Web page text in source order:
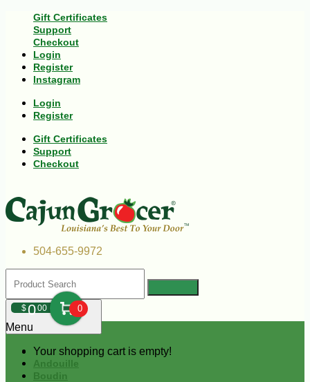
Gift Certificates
Support
Checkout
Login
Register
Instagram
Login
Register
Gift Certificates
Support
Checkout
504-655-9972
$000 0
Your shopping cart is empty!
Menu
Andouille
Boudin